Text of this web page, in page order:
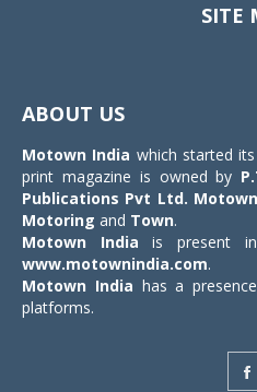
SITE
ABOUT US
Motown India which started
print magazine is owned by
Publications Pvt Ltd. Motown
Motoring and Town.
Motown India is present
www.motownindia.com.
Motown India has a
platforms.